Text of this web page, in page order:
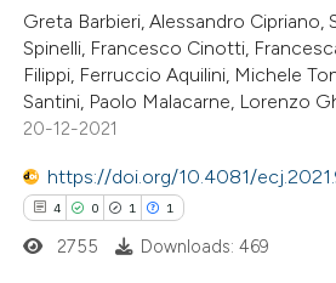
shows how a scientific paper
been cited by providing the
of the citation, a
describing whether
mentions, or contrasts
claim, and a label
in which section the
Greta Barbieri, Alessandro Cipriano,
Spinelli, Francesco Cinotti,
Filippi, Ferruccio Aquilini, Michele
Santini, Paolo Malacarne, Lorenzo
20-12-2021
https://doi.org/10.4081/
4 0 1 1
2755 Downloads: 469